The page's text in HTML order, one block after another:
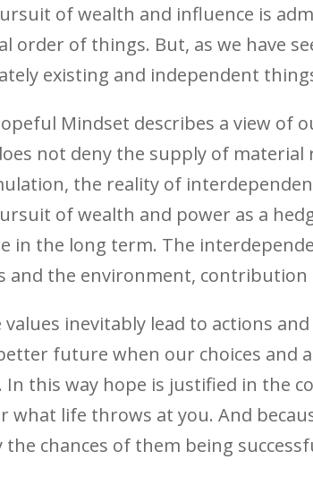
of wealth and influence is
order of things. But, as we have
existing and independent
Mindset describes a view of
not deny the supply of
the reality of
of wealth and power as a
in the long term. The
and the environment, contribution
values inevitably lead to actions
future when our choices and
In this way hope is justified in the
what life throws at you. And
the chances of them being